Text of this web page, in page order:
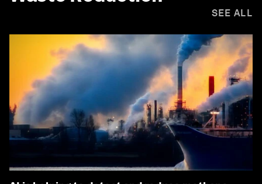
SEE ALL